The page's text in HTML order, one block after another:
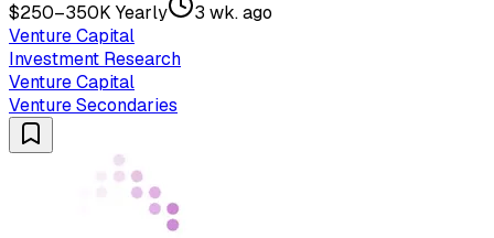
$250–350K Yearly
3 wk. ago
Venture Capital
Investment Research
Venture Capital
Venture Secondaries